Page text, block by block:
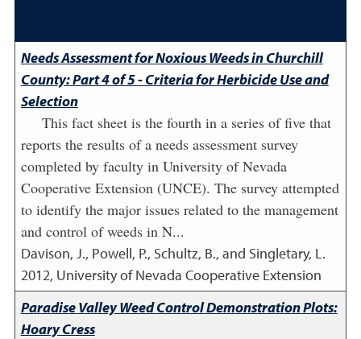
Needs Assessment for Noxious Weeds in Churchill
County: Part 4 of 5 - Criteria for Herbicide Use and
Selection
This fact sheet is the fourth in a series of five that
reports the results of a needs assessment survey
completed by faculty in University of Nevada
Cooperative Extension (UNCE). The survey attempted
to identify the major issues related to the management
and control of weeds in N...
Davison, J., Powell, P., Schultz, B., and Singletary, L.
2012, University of Nevada Cooperative Extension
Paradise Valley Weed Control Demonstration Plots:
Hoary Cress